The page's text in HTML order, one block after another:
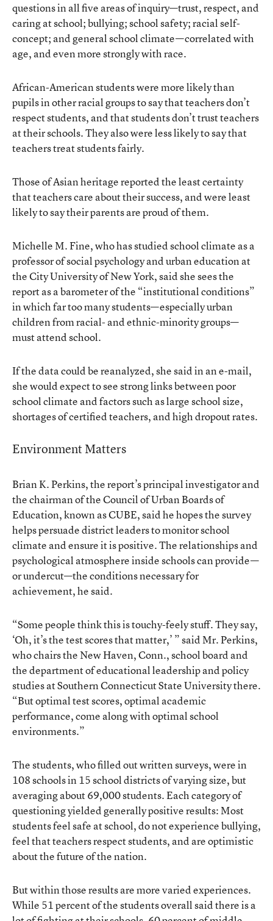
questions in all five areas of inquiry—trust, respect, and
caring at school; bullying; school safety; racial self-
concept; and general school climate—correlated with
age, and even more strongly with race.
African-American students were more likely than
pupils in other racial groups to say that teachers don’t
respect students, and that students don’t trust teachers
at their schools. They also were less likely to say that
teachers treat students fairly.
Those of Asian heritage reported the least certainty
that teachers care about their success, and were least
likely to say their parents are proud of them.
Michelle M. Fine, who has studied school climate as a
professor of social psychology and urban education at
the City University of New York, said she sees the
report as a barometer of the “institutional conditions”
in which far too many students—especially urban
children from racial- and ethnic-minority groups—
must attend school.
If the data could be reanalyzed, she said in an e-mail,
she would expect to see strong links between poor
school climate and factors such as large school size,
shortages of certified teachers, and high dropout rates.
Environment Matters
Brian K. Perkins, the report’s principal investigator and
the chairman of the Council of Urban Boards of
Education, known as CUBE, said he hopes the survey
helps persuade district leaders to monitor school
climate and ensure it is positive. The relationships and
psychological atmosphere inside schools can provide—
or undercut—the conditions necessary for
achievement, he said.
“Some people think this is touchy-feely stuff. They say,
‘Oh, it’s the test scores that matter,’ ” said Mr. Perkins,
who chairs the New Haven, Conn., school board and
the department of educational leadership and policy
studies at Southern Connecticut State University there.
“But optimal test scores, optimal academic
performance, come along with optimal school
environments.”
The students, who filled out written surveys, were in
108 schools in 15 school districts of varying size, but
averaging about 69,000 students. Each category of
questioning yielded generally positive results: Most
students feel safe at school, do not experience bullying,
feel that teachers respect students, and are optimistic
about the future of the nation.
But within those results are more varied experiences.
While 51 percent of the students overall said there is a